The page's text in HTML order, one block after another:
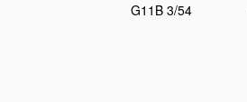
G11B 3/54